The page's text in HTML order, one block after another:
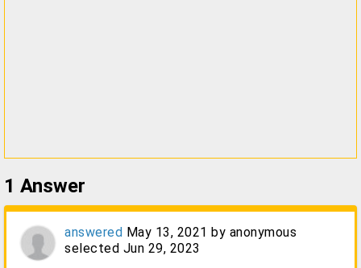
1 Answer
answered May 13, 2021 by anonymous
selected Jun 29, 2023